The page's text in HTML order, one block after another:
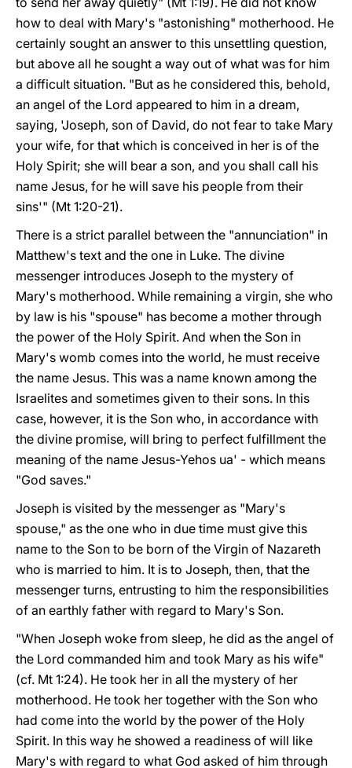
how to deal with Mary's "astonishing" motherhood. He
certainly sought an answer to this unsettling question,
but above all he sought a way out of what was for him
a difficult situation. "But as he considered this, behold,
an angel of the Lord appeared to him in a dream,
saying, 'Joseph, son of David, do not fear to take Mary
your wife, for that which is conceived in her is of the
Holy Spirit; she will bear a son, and you shall call his
name Jesus, for he will save his people from their
sins'" (Mt 1:20-21).
There is a strict parallel between the "annunciation" in
Matthew's text and the one in Luke. The divine
messenger introduces Joseph to the mystery of
Mary's motherhood. While remaining a virgin, she who
by law is his "spouse" has become a mother through
the power of the Holy Spirit. And when the Son in
Mary's womb comes into the world, he must receive
the name Jesus. This was a name known among the
Israelites and sometimes given to their sons. In this
case, however, it is the Son who, in accordance with
the divine promise, will bring to perfect fulfillment the
meaning of the name Jesus-Yehos ua' - which means
"God saves."
Joseph is visited by the messenger as "Mary's
spouse," as the one who in due time must give this
name to the Son to be born of the Virgin of Nazareth
who is married to him. It is to Joseph, then, that the
messenger turns, entrusting to him the responsibilities
of an earthly father with regard to Mary's Son.
"When Joseph woke from sleep, he did as the angel of
the Lord commanded him and took Mary as his wife"
(cf. Mt 1:24). He took her in all the mystery of her
motherhood. He took her together with the Son who
had come into the world by the power of the Holy
Spirit. In this way he showed a readiness of will like
Mary's with regard to what God asked of him through